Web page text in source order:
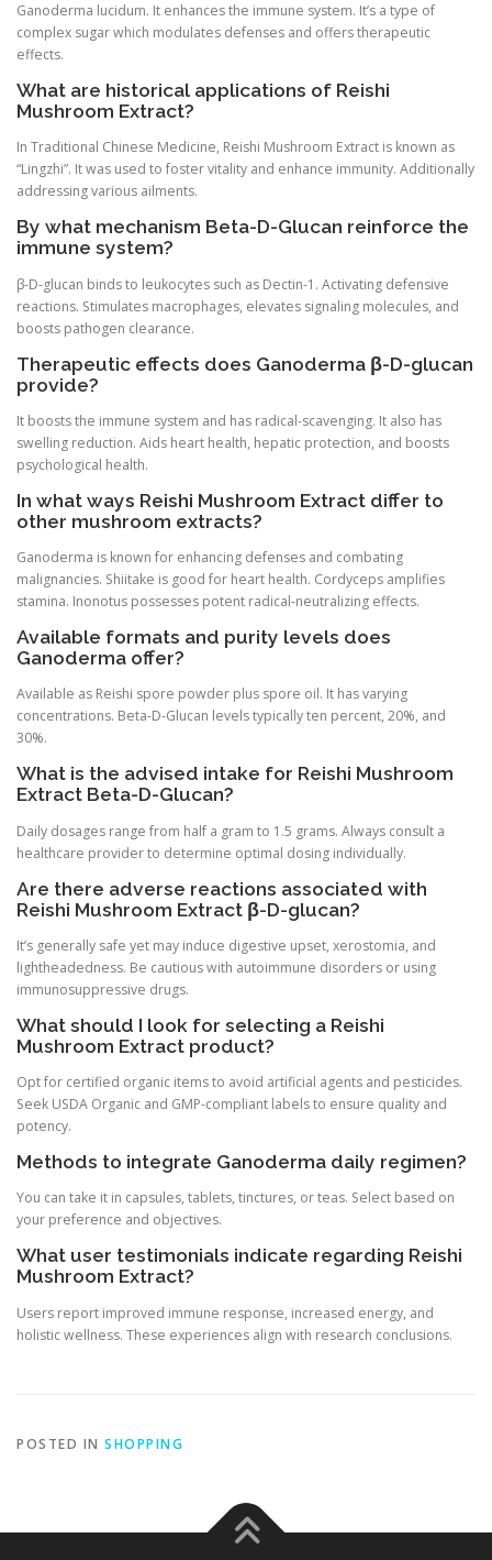
Ganoderma lucidum. It enhances the immune system. It’s a type of
complex sugar which modulates defenses and offers therapeutic
effects.
What are historical applications of Reishi
Mushroom Extract?
In Traditional Chinese Medicine, Reishi Mushroom Extract is known as
“Lingzhi”. It was used to foster vitality and enhance immunity. Additionally
addressing various ailments.
By what mechanism Beta-D-Glucan reinforce the
immune system?
β-D-glucan binds to leukocytes such as Dectin-1. Activating defensive
reactions. Stimulates macrophages, elevates signaling molecules, and
boosts pathogen clearance.
Therapeutic effects does Ganoderma β-D-glucan
provide?
It boosts the immune system and has radical-scavenging. It also has
swelling reduction. Aids heart health, hepatic protection, and boosts
psychological health.
In what ways Reishi Mushroom Extract differ to
other mushroom extracts?
Ganoderma is known for enhancing defenses and combating
malignancies. Shiitake is good for heart health. Cordyceps amplifies
stamina. Inonotus possesses potent radical-neutralizing effects.
Available formats and purity levels does
Ganoderma offer?
Available as Reishi spore powder plus spore oil. It has varying
concentrations. Beta-D-Glucan levels typically ten percent, 20%, and
30%.
What is the advised intake for Reishi Mushroom
Extract Beta-D-Glucan?
Daily dosages range from half a gram to 1.5 grams. Always consult a
healthcare provider to determine optimal dosing individually.
Are there adverse reactions associated with
Reishi Mushroom Extract β-D-glucan?
It’s generally safe yet may induce digestive upset, xerostomia, and
lightheadedness. Be cautious with autoimmune disorders or using
immunosuppressive drugs.
What should I look for selecting a Reishi
Mushroom Extract product?
Opt for certified organic items to avoid artificial agents and pesticides.
Seek USDA Organic and GMP-compliant labels to ensure quality and
potency.
Methods to integrate Ganoderma daily regimen?
You can take it in capsules, tablets, tinctures, or teas. Select based on
your preference and objectives.
What user testimonials indicate regarding Reishi
Mushroom Extract?
Users report improved immune response, increased energy, and
holistic wellness. These experiences align with research conclusions.
POSTED IN SHOPPING